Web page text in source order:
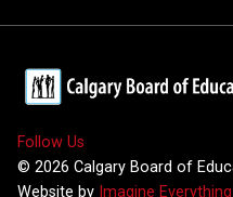
Follow Us
© 2026 Calgary Board of
Website by Imagine Everything